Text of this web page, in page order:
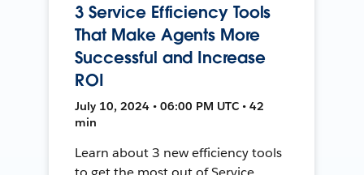
3 Service Efficiency Tools
That Make Agents More
Successful and Increase
ROI
July 10, 2024 • 06:00 PM UTC • 42
min
Learn about 3 new efficiency tools